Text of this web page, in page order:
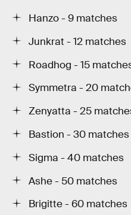
Hanzo - 9 matches
Junkrat - 12 matches
Roadhog - 15
Symmetra - 20
Zenyatta - 25
Bastion - 30 matches
Sigma - 40 matches
Ashe - 50 matches
Brigitte - 60 matches